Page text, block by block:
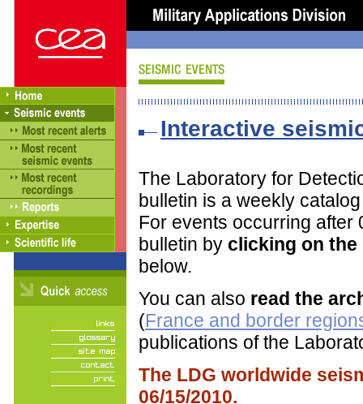
Interactive
The Laboratory for
bulletin is a weekly
For events occurring after
bulletin by clicking on the
below.
You can also read the
(France and border
publications of the
The LDG worldwide
06/15/2010.